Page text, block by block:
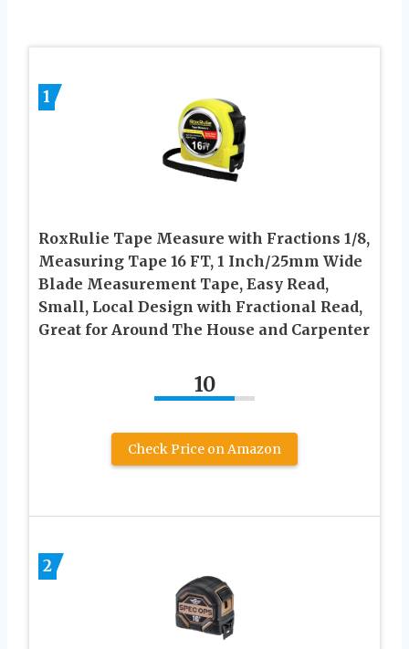
1
RoxRulie Tape Measure with Fractions 1/8,
Measuring Tape 16 FT, 1 Inch/25mm Wide
Blade Measurement Tape, Easy Read,
Small, Local Design with Fractional Read,
Great for Around The House and Carpenter
10
Check Price on Amazon
2